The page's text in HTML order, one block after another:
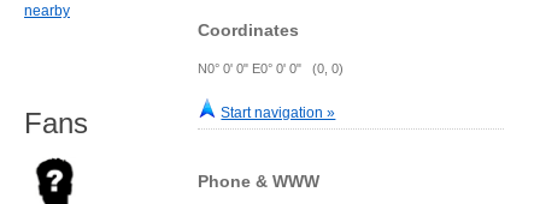
Coordinates
N0° 0' 0" E0° 0' 0" (0, 0)
Start navigation »
Phone & WWW
nearby
Fans